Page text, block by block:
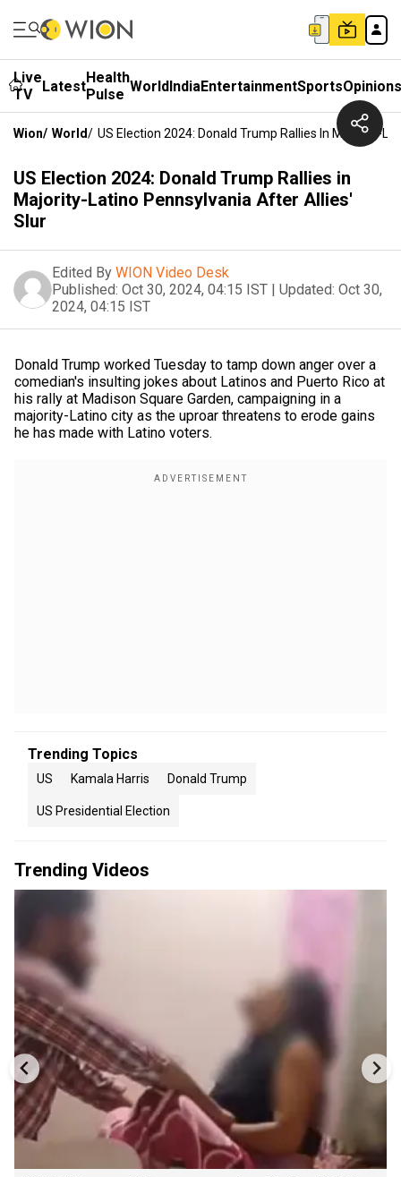
Live
TV
LatestHealth
Pulse WorldIndiaEntertainmentSportsOpinions
Wion/ World/ US Election 2024: Donald Trump Rallies In Majority-
US Election 2024: Donald Trump Rallies in
Majority-Latino Pennsylvania After Allies'
Slur
Edited By WION Video Desk
Published: Oct 30, 2024, 04:15 IST | Updated: Oct 30,
2024, 04:15 IST
Donald Trump worked Tuesday to tamp down anger over a
comedian's insulting jokes about Latinos and Puerto Rico at
his rally at Madison Square Garden, campaigning in a
majority-Latino city as the uproar threatens to erode gains
he has made with Latino voters.
Trending Topics
US Kamala Harris Donald Trump
US Presidential Election
Trending Videos